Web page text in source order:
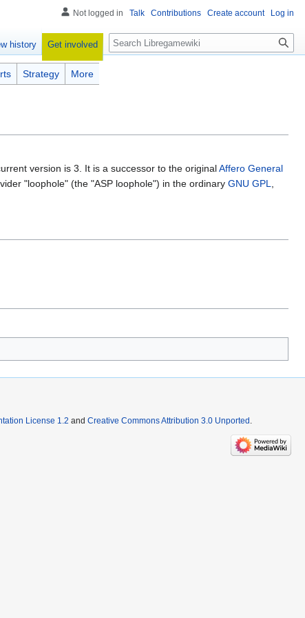
version is 3. It is a successor to the originalAffero General
"loophole" (the "ASP loophole") in the ordinary GNU GPL,
Strategy More
Not logged in Talk Contributions Create account Log in
history Get involved Search
License 1.2 and Creative Commons Attribution 3.0 Unported .